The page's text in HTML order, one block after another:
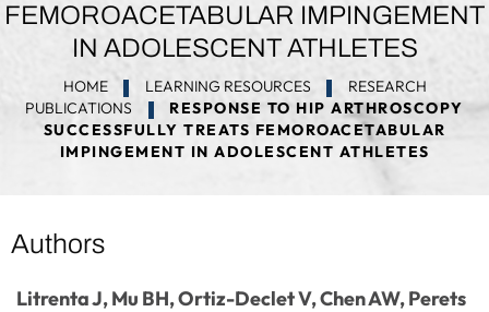
FEMOROACETABULAR IMPINGEMENT
IN ADOLESCENT ATHLETES
HOME LEARNING RESOURCES
RESEARCH
PUBLICATIONS
RESPONSE TO HIP ARTHROSCOPY
SUCCESSFULLY TREATS FEMOROACETABULAR
IMPINGEMENT IN ADOLESCENT ATHLETES
Authors
Litrenta J, Mu BH, Ortiz-Declet V, Chen AW, Perets